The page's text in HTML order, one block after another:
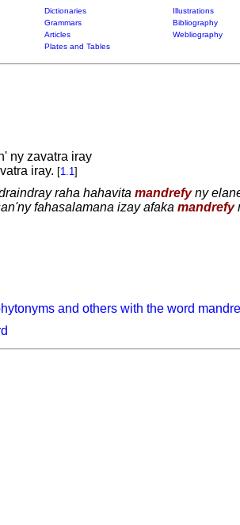
Dictionaries Illustrations
Grammars Bibliography
Articles Webliography
Plates and Tables
ny zavatra iray
iray. [1.1]
raha hahavita mandrefyny
fahasalamana izay afaka mandrefy
and others with the word